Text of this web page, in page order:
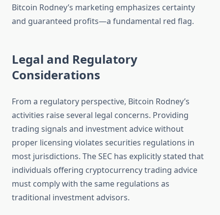
Bitcoin Rodney’s marketing emphasizes certainty
and guaranteed profits—a fundamental red flag.
Legal and Regulatory
Considerations
From a regulatory perspective, Bitcoin Rodney’s
activities raise several legal concerns. Providing
trading signals and investment advice without
proper licensing violates securities regulations in
most jurisdictions. The SEC has explicitly stated that
individuals offering cryptocurrency trading advice
must comply with the same regulations as
traditional investment advisors.